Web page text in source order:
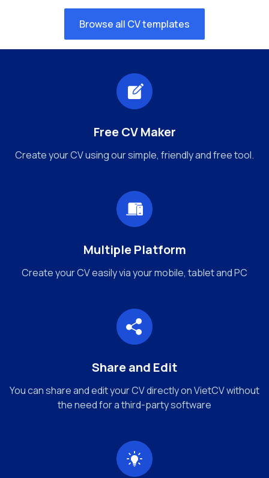
Browse all CV templates
Free CV Maker
Create your CV using our simple, friendly and free tool.
Multiple Platform
Create your CV easily via your mobile, tablet and PC
Share and Edit
You can share and edit your CV directly on VietCV without
the need for a third-party software